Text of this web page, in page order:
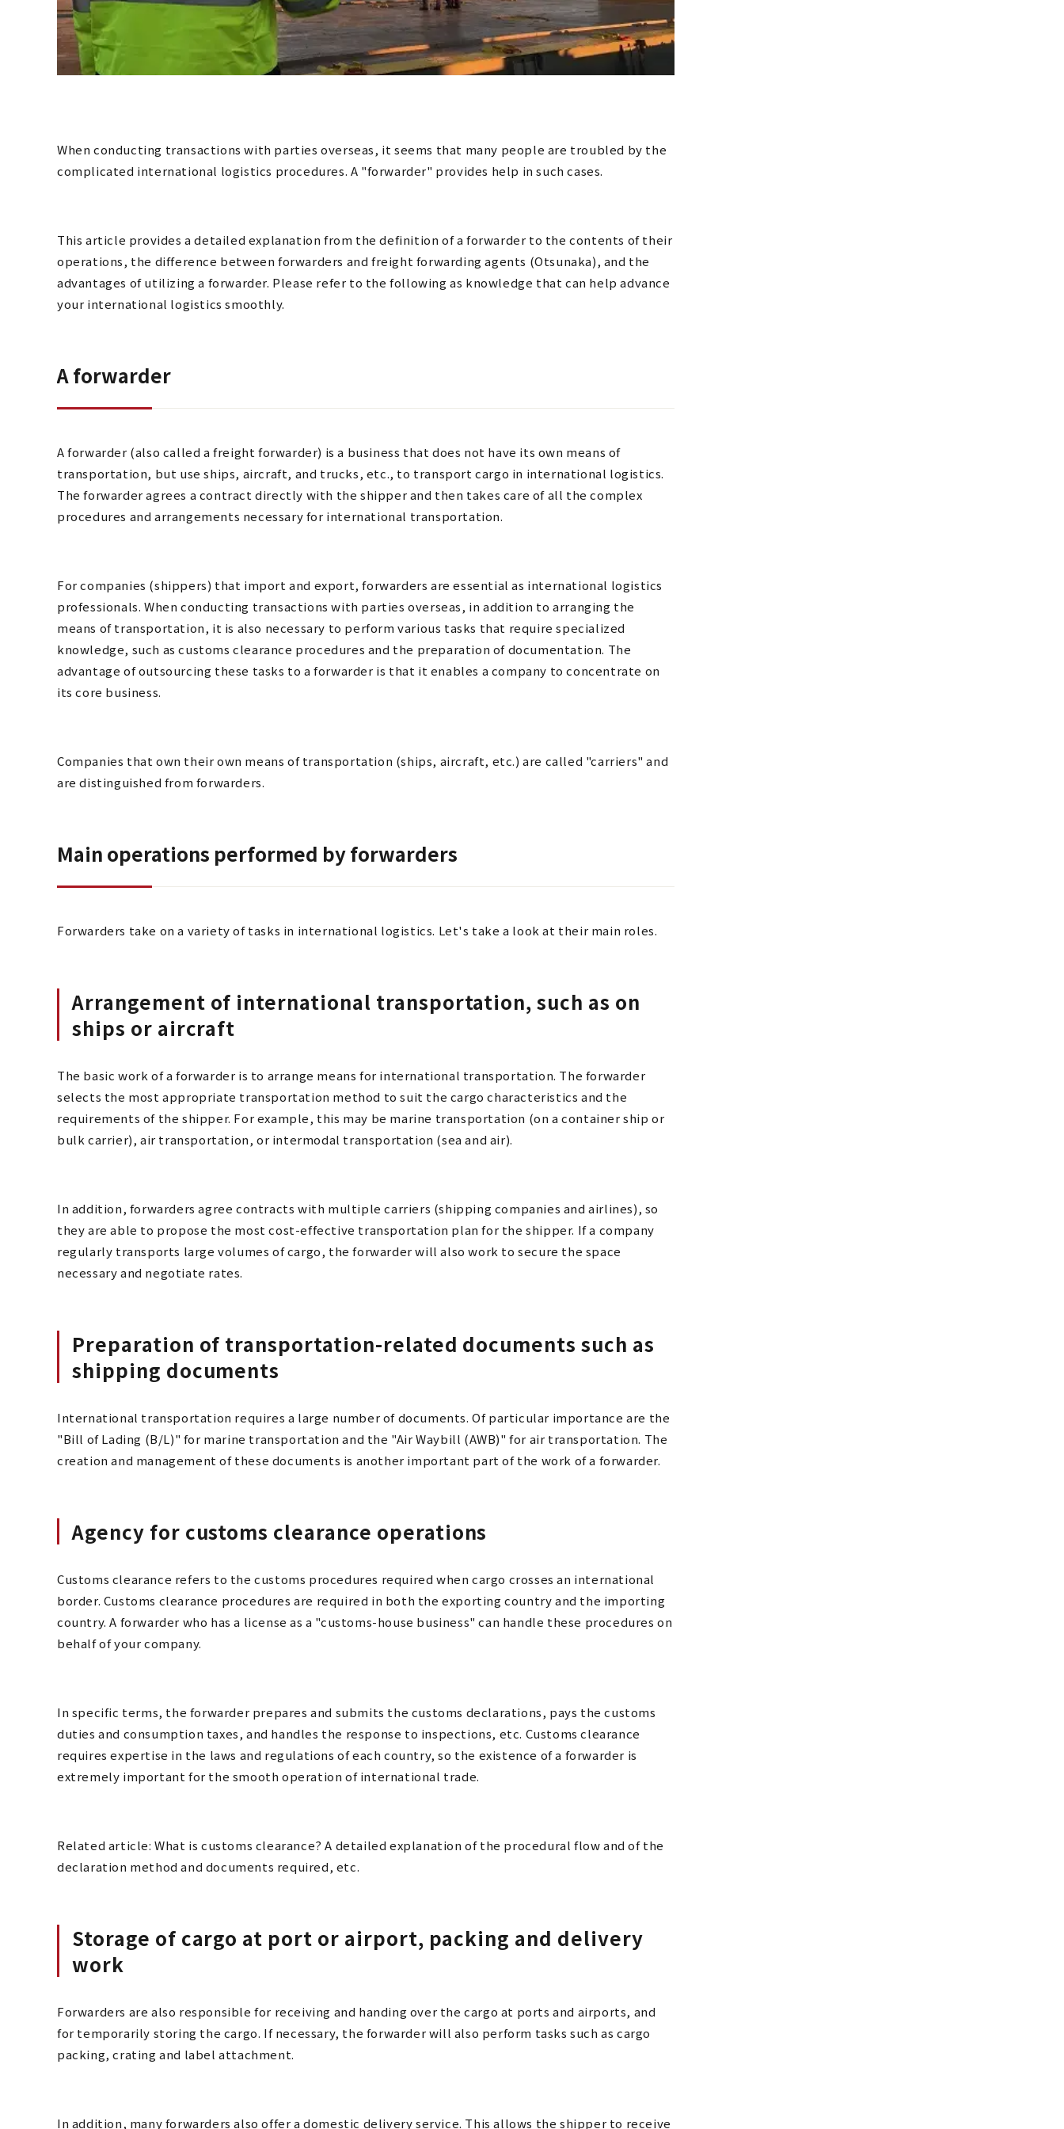
When conducting transactions with parties overseas, it seems that many people are troubled by the
complicated international logistics procedures. A "forwarder" provides help in such cases.
This article provides a detailed explanation from the definition of a forwarder to the contents of their
operations, the difference between forwarders and freight forwarding agents (Otsunaka), and the
advantages of utilizing a forwarder. Please refer to the following as knowledge that can help advance
your international logistics smoothly.
A forwarder
A forwarder (also called a freight forwarder) is a business that does not have its own means of
transportation, but use ships, aircraft, and trucks, etc., to transport cargo in international logistics.
The forwarder agrees a contract directly with the shipper and then takes care of all the complex
procedures and arrangements necessary for international transportation.
For companies (shippers) that import and export, forwarders are essential as international logistics
professionals. When conducting transactions with parties overseas, in addition to arranging the
means of transportation, it is also necessary to perform various tasks that require specialized
knowledge, such as customs clearance procedures and the preparation of documentation. The
advantage of outsourcing these tasks to a forwarder is that it enables a company to concentrate on
its core business.
Companies that own their own means of transportation (ships, aircraft, etc.) are called "carriers" and
are distinguished from forwarders.
Main operations performed by forwarders
Forwarders take on a variety of tasks in international logistics. Let's take a look at their main roles.
Arrangement of international transportation, such as on
ships or aircraft
The basic work of a forwarder is to arrange means for international transportation. The forwarder
selects the most appropriate transportation method to suit the cargo characteristics and the
requirements of the shipper. For example, this may be marine transportation (on a container ship or
bulk carrier), air transportation, or intermodal transportation (sea and air).
In addition, forwarders agree contracts with multiple carriers (shipping companies and airlines), so
they are able to propose the most cost-effective transportation plan for the shipper. If a company
regularly transports large volumes of cargo, the forwarder will also work to secure the space
necessary and negotiate rates.
Preparation of transportation-related documents such as
shipping documents
International transportation requires a large number of documents. Of particular importance are the
"Bill of Lading (B/L)" for marine transportation and the "Air Waybill (AWB)" for air transportation. The
creation and management of these documents is another important part of the work of a forwarder.
Agency for customs clearance operations
Customs clearance refers to the customs procedures required when cargo crosses an international
border. Customs clearance procedures are required in both the exporting country and the importing
country. A forwarder who has a license as a "customs-house business" can handle these procedures on
behalf of your company.
In specific terms, the forwarder prepares and submits the customs declarations, pays the customs
duties and consumption taxes, and handles the response to inspections, etc. Customs clearance
requires expertise in the laws and regulations of each country, so the existence of a forwarder is
extremely important for the smooth operation of international trade.
Related article: What is customs clearance? A detailed explanation of the procedural flow and of the
declaration method and documents required, etc.
Storage of cargo at port or airport, packing and delivery
work
Forwarders are also responsible for receiving and handing over the cargo at ports and airports, and
for temporarily storing the cargo. If necessary, the forwarder will also perform tasks such as cargo
packing, crating and label attachment.
In addition, many forwarders also offer a domestic delivery service. This allows the shipper to receive